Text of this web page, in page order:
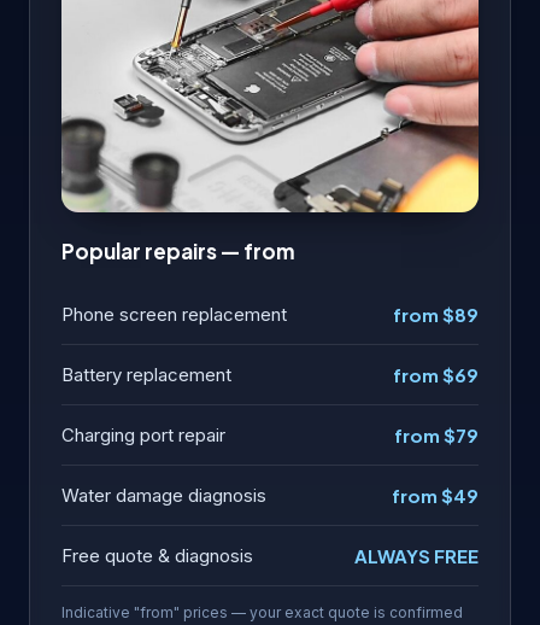
Popular repairs — from
Phone screen replacement from $89
Battery replacement from $69
Charging port repair from $79
Water damage diagnosis from $49
Free quote & diagnosis ALWAYS FREE
Indicative "from" prices — your exact quote is confirmed